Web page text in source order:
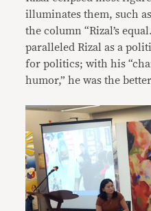
illuminates them, such
the column “Rizal’s
paralleled Rizal as a
for politics; with his
humor,” he was the